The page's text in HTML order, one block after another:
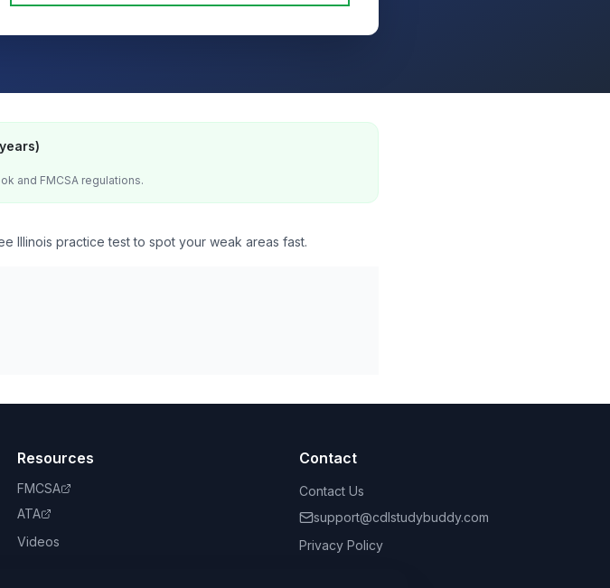
and FMCSA regulations.
Illinois practice test to spot your weak areas fast.
Resources
FMCSA
ATA
Videos
Contact
Contact Us
support@cdlstudybuddy.com
Privacy Policy